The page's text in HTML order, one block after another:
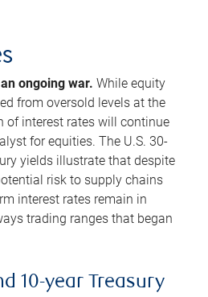
ongoing war. While equity
from oversold levels at the
of interest rates will continue
for equities. The U.S. 30-
yields illustrate that despite
risk to supply chains
interest rates remain in
trading ranges that began
10-year Treasury